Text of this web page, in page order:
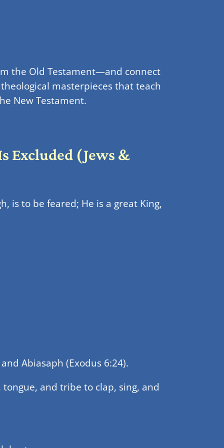
the Old Testament—and connect
masterpieces that teach
New Testament.
Excluded (Jews &
is to be feared; He is a great King,
Abiasaph (Exodus 6:24).
and tribe to clap, sing, and